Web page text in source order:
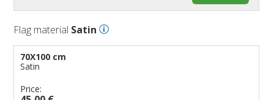
Flag material Satin
70X100 cm
Satin
Price: